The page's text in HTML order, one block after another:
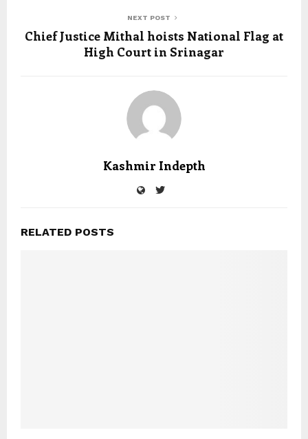
NEXT POST
Chief Justice Mithal hoists National Flag at
High Court in Srinagar
Kashmir Indepth
RELATED POSTS